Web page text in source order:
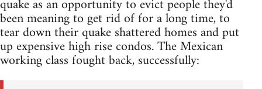
quake as an opportunity to evict people they'd
been meaning to get rid of for a long time, to
tear down their quake shattered homes and put
up expensive high rise condos. The Mexican
working class fought back, successfully: